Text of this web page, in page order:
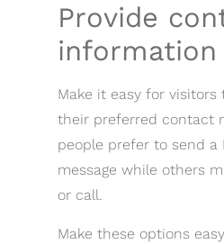
Provide
information
Make it easy for
their preferred contact
people prefer to send a
message while others
or call.
Make these options